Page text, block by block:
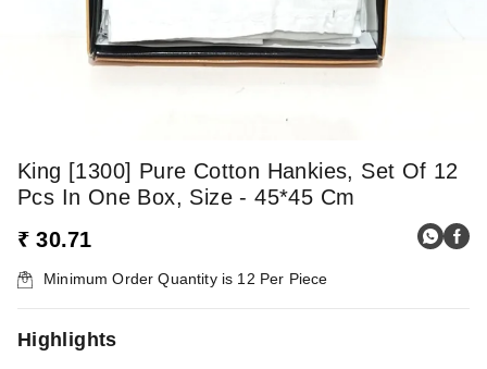
King [1300] Pure Cotton Hankies, Set Of 12
Pcs In One Box, Size - 45*45 Cm
₹ 30.71
Minimum Order Quantity is 12 Per Piece
Highlights